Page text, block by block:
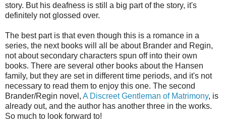
story. But his deafness is still a big part of the story, it's
definitely not glossed over.
The best part is that even though this is a romance in a
series, the next books will all be about Brander and Regin,
not about secondary characters spun off into their own
books. There are several other books about the Hansen
family, but they are set in different time periods, and it's not
necessary to read them to enjoy this one. The second
Brander/Regin novel, A Discreet Gentleman of Matrimony, is
already out, and the author has another three in the works.
So much to look forward to!